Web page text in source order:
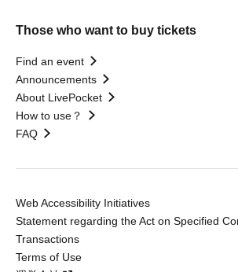
Those who want to buy tickets
Find an event
Announcements
About LivePocket
How to use？
FAQ
Web Accessibility Initiatives
Statement regarding the Act on Specified
Transactions
Terms of Use